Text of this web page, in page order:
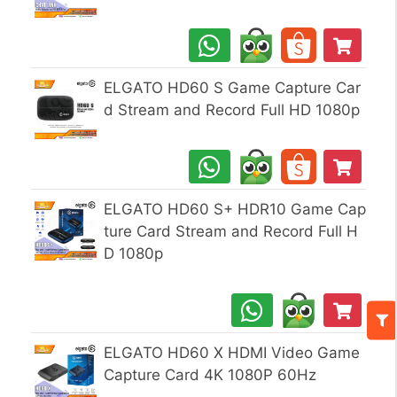
ELGATO HD60 S Game Capture Car
d Stream and Record Full HD 1080p
ELGATO HD60 S+ HDR10 Game Cap
ture Card Stream and Record Full H
D 1080p
ELGATO HD60 X HDMI Video Game
Capture Card 4K 1080P 60Hz